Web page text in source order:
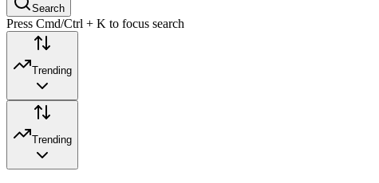
Search
Press Cmd/Ctrl + K to focus search
Trending
Trending